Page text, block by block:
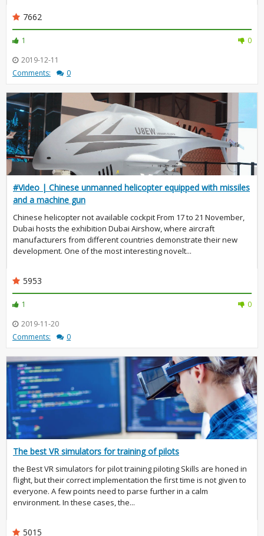
7662
1
0
2019-12-11
Comments:
0
#Video | Chinese unmanned helicopter equipped with missiles
and a machine gun
Chinese helicopter not available cockpit From 17 to 21 November,
Dubai hosts the exhibition Dubai Airshow, where aircraft
manufacturers from different countries demonstrate their new
development. One of the most interesting novelt...
5953
1
0
2019-11-20
Comments:
0
The best VR simulators for training of pilots
the Best VR simulators for pilot training piloting Skills are honed in
flight, but their correct implementation the first time is not given to
everyone. A few points need to parse further in a calm
environment. In these cases, the...
5015